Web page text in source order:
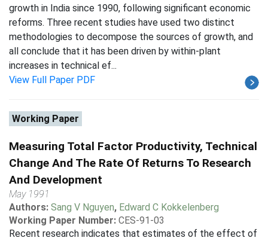
growth in India since 1990, following significant economic
reforms. Three recent studies have used two distinct
methodologies to decompose the sources of growth, and
all conclude that it has been driven by within-plant
increases in technical ef...
View Full Paper PDF
Working Paper
Measuring Total Factor Productivity, Technical
Change And The Rate Of Returns To Research
And Development
May 1991
Authors: Sang V Nguyen, Edward C Kokkelenberg
Working Paper Number: CES-91-03
Recent research indicates that estimates of the effect of